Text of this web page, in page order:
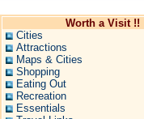
Worth a Visit !!
Cities
Attractions
Maps & Cities
Shopping
Eating Out
Recreation
Essentials